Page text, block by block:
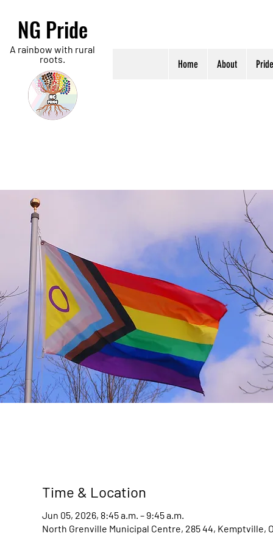
NG Pride
A rainbow with rural
roots.
Home About Pride
Time & Location
Jun 05, 2026, 8:45 a.m. – 9:45 a.m.
North Grenville Municipal Centre, 285 44, Kemptville,